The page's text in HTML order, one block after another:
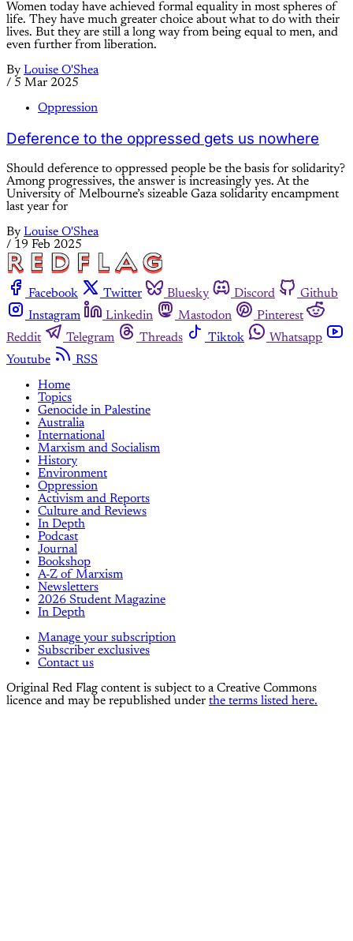
Women today have achieved formal equality in most spheres of
life. They have much greater choice about what to do with their
lives. But they are still a long way from being equal to men, and
even further from liberation.
By Louise O'Shea
/ 5 Mar 2025
Oppression
Deference to the oppressed gets us nowhere
Should deference to oppressed people be the basis for solidarity?
Among progressives, the answer is increasingly yes. At the
University of Melbourne’s sizeable Gaza solidarity encampment
last year for
By Louise O'Shea
/ 19 Feb 2025
Facebook Twitter Bluesky Discord
Github
Instagram
Linkedin Mastodon
Pinterest
Reddit
Telegram Threads Tiktok
Whatsapp
Youtube
RSS
Home
Topics
Genocide in Palestine
Australia
International
Marxism and Socialism
History
Environment
Oppression
Activism and Reports
Culture and Reviews
In Depth
Podcast
Journal
Bookshop
A-Z of Marxism
Newsletters
2026 Student Magazine
In Depth
Manage your subscription
Subscriber exclusives
Contact us
Original Red Flag content is subject to a Creative Commons
licence and may be republished under the terms listed here.